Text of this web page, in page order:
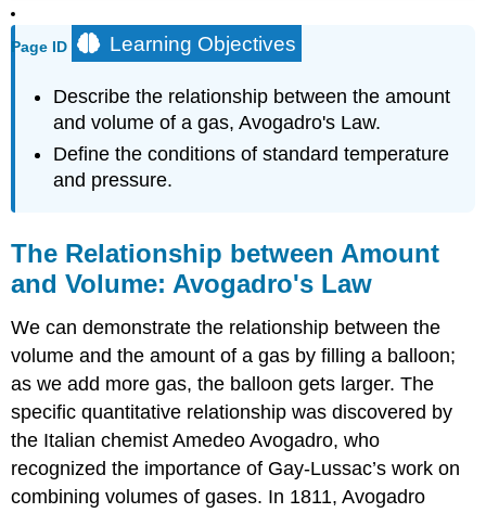
Page ID Learning Objectives
Describe the relationship between the amount
and volume of a gas, Avogadro's Law.
Define the conditions of standard temperature
and pressure.
The Relationship between Amount
and Volume: Avogadro's Law
We can demonstrate the relationship between the
volume and the amount of a gas by filling a balloon;
as we add more gas, the balloon gets larger. The
specific quantitative relationship was discovered by
the Italian chemist Amedeo Avogadro, who
recognized the importance of Gay-Lussac’s work on
combining volumes of gases. In 1811, Avogadro